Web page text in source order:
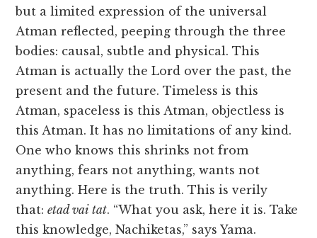
but a limited expression of the universal
Atman reflected, peeping through the three
bodies: causal, subtle and physical. This
Atman is actually the Lord over the past, the
present and the future. Timeless is this
Atman, spaceless is this Atman, objectless is
this Atman. It has no limitations of any kind.
One who knows this shrinks not from
anything, fears not anything, wants not
anything. Here is the truth. This is verily
that:etad vai tat. “What you ask, here it is. Take
this knowledge, Nachiketas,” says Yama.